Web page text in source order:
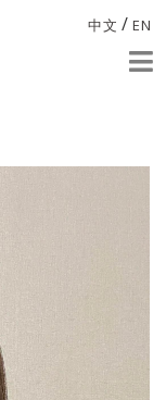
中文 / EN